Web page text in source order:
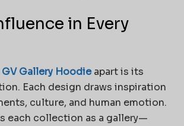
in Every
GV Gallery Hoodieapart is its
Each design draws inspiration
culture, and human emotion.
each collection as a gallery—